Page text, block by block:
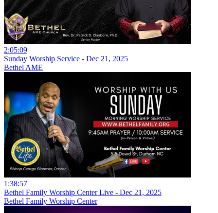
2:05:09
Sunday Worship Service - Dec 21, 2025
Bethel AME
1:38:57
Bethel Family Worship Center Live - Dec 21, 2025
Bethel Family Worship Center